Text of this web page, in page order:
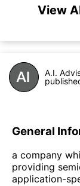
View
A.I.
General
a company
providing
application-